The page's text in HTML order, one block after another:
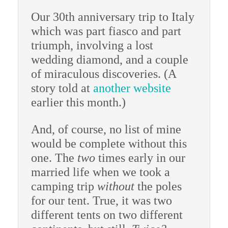
Our 30th anniversary trip to Italy
which was part fiasco and part
triumph, involving a lost
wedding diamond, and a couple
of miraculous discoveries. (A
story told at another website
earlier this month.)
And, of course, no list of mine
would be complete without this
one. The two times early in our
married life when we took a
camping trip without the poles
for our tent. True, it was two
different tents on two different